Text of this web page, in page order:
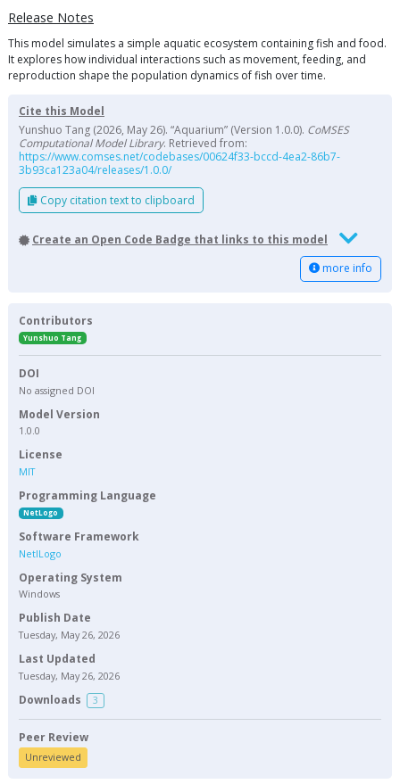
Release Notes
This model simulates a simple aquatic ecosystem containing fish and food.
It explores how individual interactions such as movement, feeding, and
reproduction shape the population dynamics of fish over time.
Cite this Model
Yunshuo Tang (2026, May 26). “Aquarium” (Version 1.0.0). CoMSES
Computational Model Library. Retrieved from:
https://www.comses.net/codebases/00624f33-bccd-4ea2-86b7-
3b93ca123a04/releases/1.0.0/
Copy citation text to clipboard
Create an Open Code Badge that links to this model
more info
Contributors
Yunshuo Tang
DOI
No assigned DOI
Model Version
1.0.0
License
MIT
Programming Language
NetLogo
Software Framework
NetlLogo
Operating System
Windows
Publish Date
Tuesday, May 26, 2026
Last Updated
Tuesday, May 26, 2026
Downloads 3
Peer Review
Unreviewed